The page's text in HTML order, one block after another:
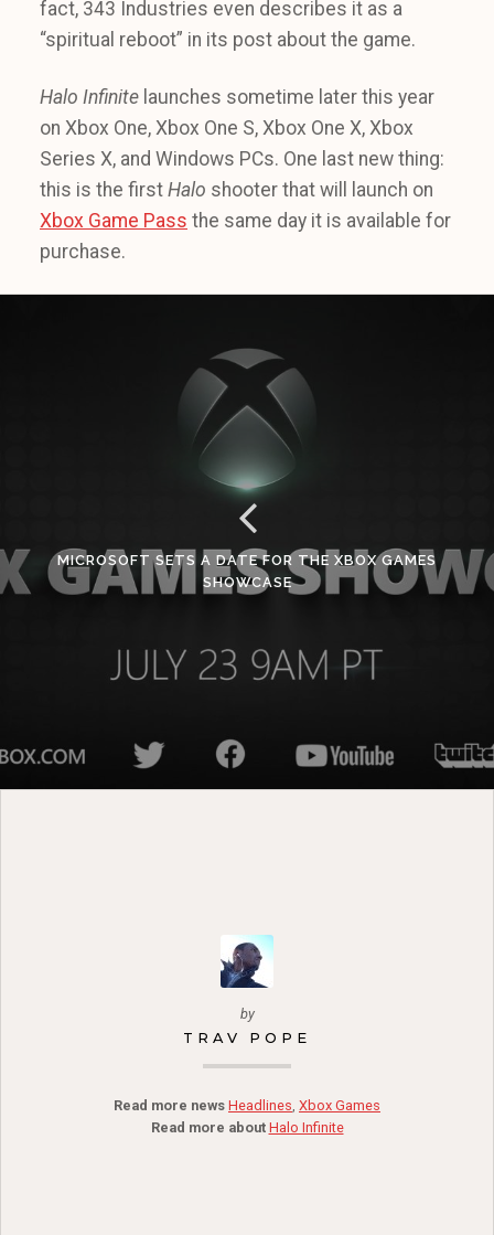
fact, 343 Industries even describes it as a
“spiritual reboot” in its post about the game.
Halo Infinite launches sometime later this year
on Xbox One, Xbox One S, Xbox One X, Xbox
Series X, and Windows PCs. One last new thing:
this is the first Halo shooter that will launch on
Xbox Game Pass the same day it is available for
purchase.
MICROSOFT SETS A DATE FOR THE XBOX GAMES
SHOWCASE
by
TRAV POPE
Read more news Headlines Xbox Games
Read more about Halo Infinite